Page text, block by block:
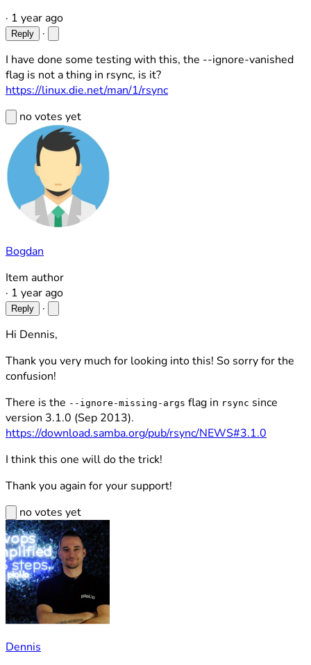
· 1 year ago
Reply
·
I have done some testing with this, the --ignore-vanished
flag is not a thing in rsync, is it?
https://linux.die.net/man/1/rsync
no votes yet
Bogdan
Item author
· 1 year ago
Reply
·
Hi Dennis,
Thank you very much for looking into this! So sorry for the
confusion!
There is the --ignore-missing-args flag in rsync since
version 3.1.0 (Sep 2013).
https://download.samba.org/pub/rsync/NEWS#3.1.0
I think this one will do the trick!
Thank you again for your support!
no votes yet
Dennis